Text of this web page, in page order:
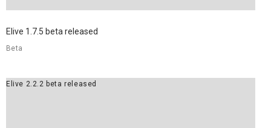
Elive 1.7.5 beta released
Beta
Elive 2.2.2 beta released